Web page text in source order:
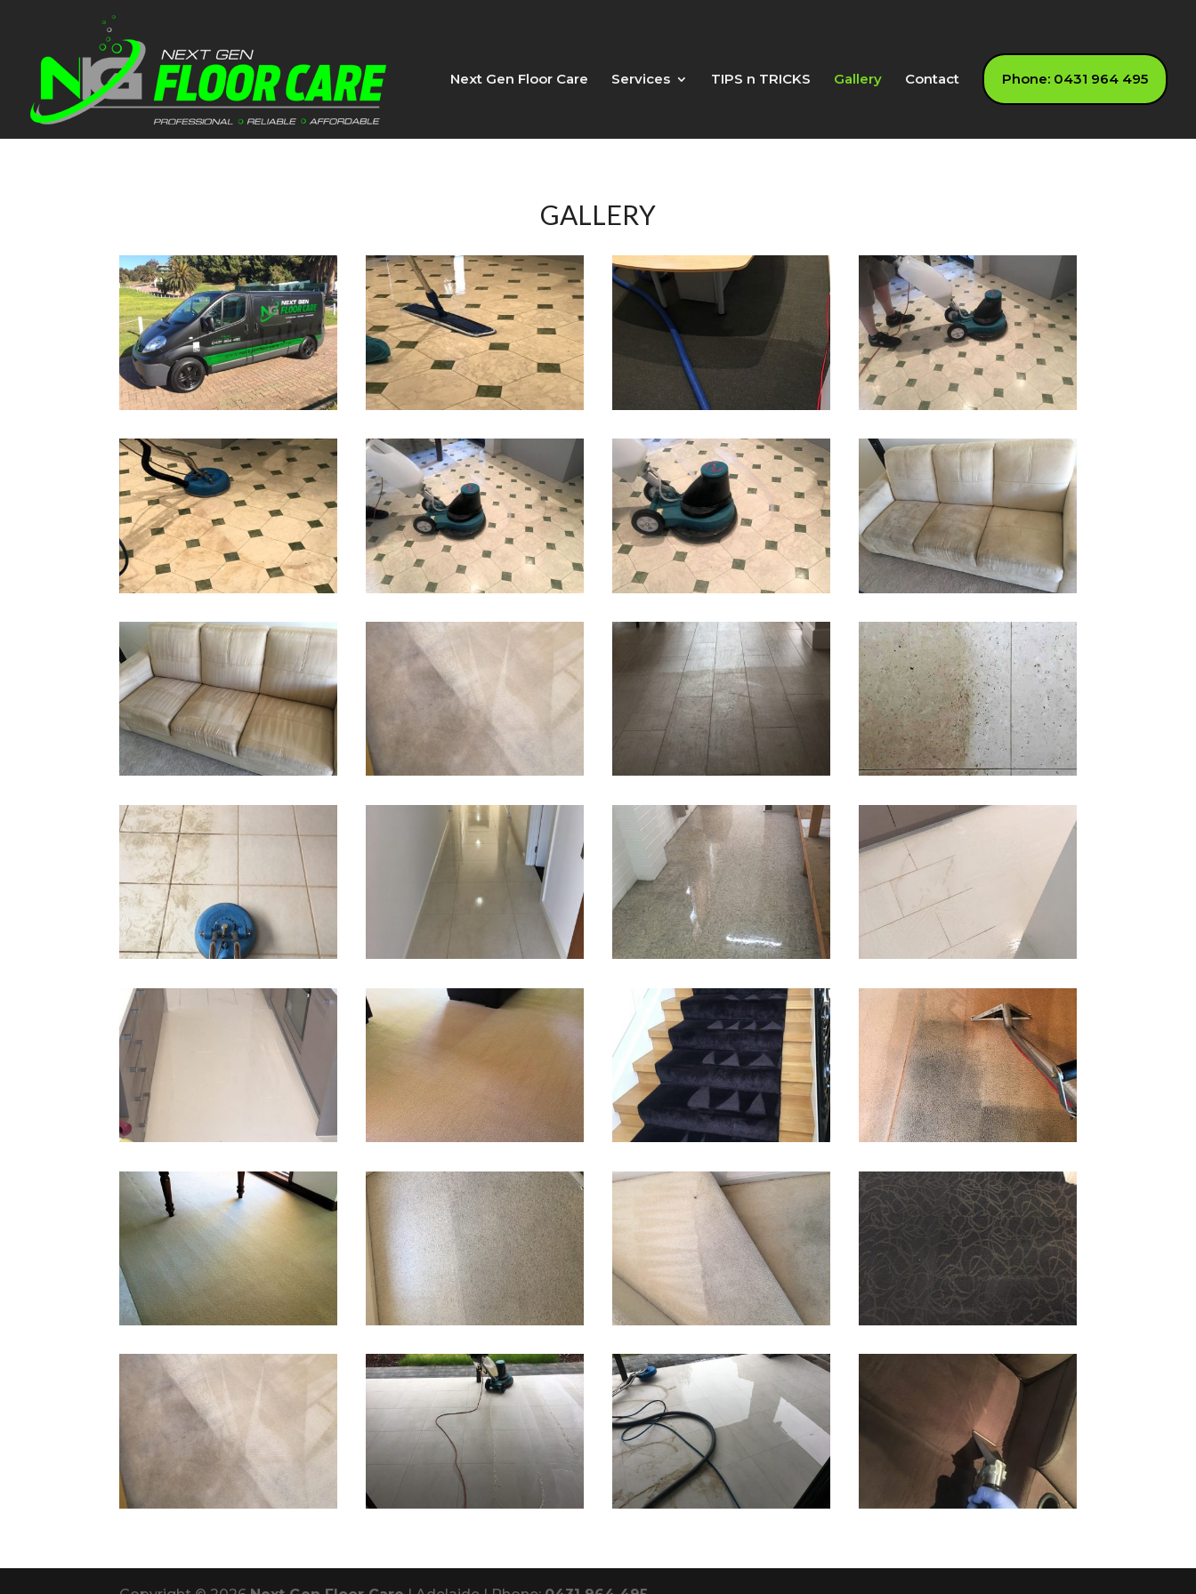
Next Gen Floor Care Services TIPS n TRICKS Gallery Contact Phone: 0431 964 495
GALLERY